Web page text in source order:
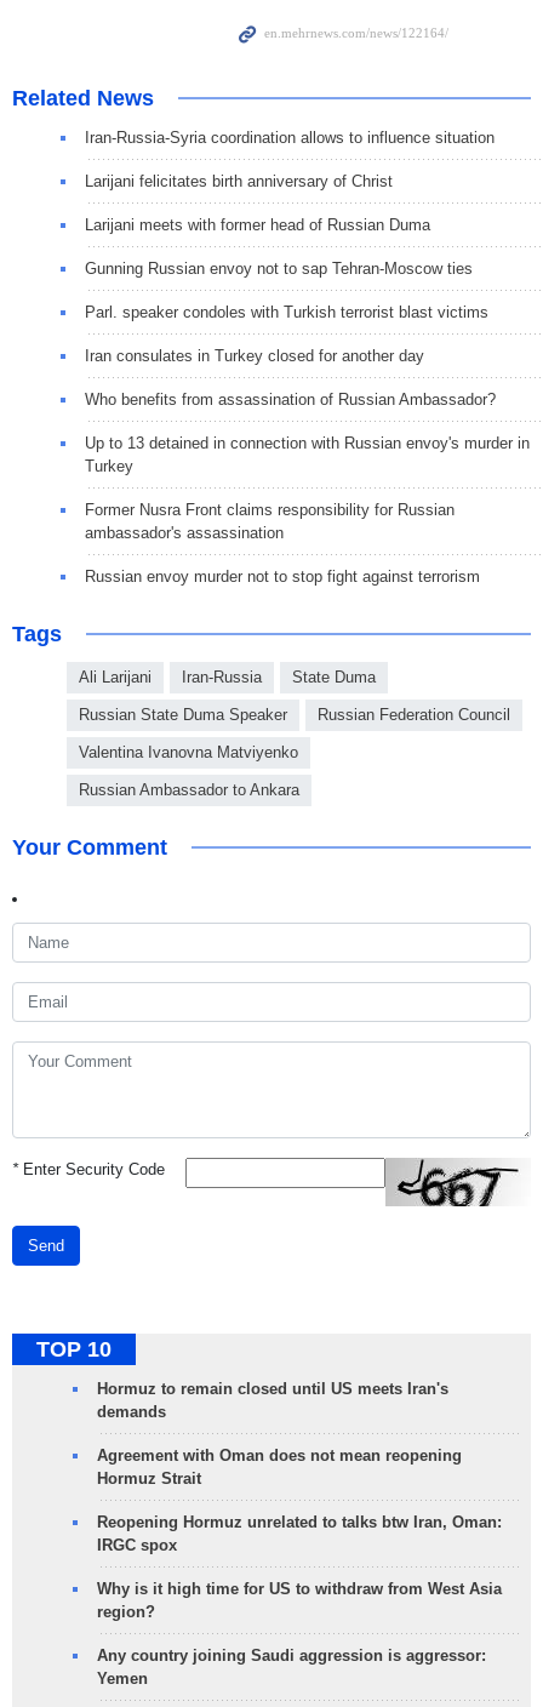
Related News
Iran-Russia-Syria coordination allows to influence situation
Larijani felicitates birth anniversary of Christ
Larijani meets with former head of Russian Duma
Gunning Russian envoy not to sap Tehran-Moscow ties
Parl. speaker condoles with Turkish terrorist blast victims
Iran consulates in Turkey closed for another day
Who benefits from assassination of Russian Ambassador?
Up to 13 detained in connection with Russian envoy's murder in
Turkey
Former Nusra Front claims responsibility for Russian
ambassador's assassination
Russian envoy murder not to stop fight against terrorism
Tags
Ali Larijani Iran-Russia State Duma
Russian State Duma Speaker Russian Federation Council
Valentina Ivanovna Matviyenko
Russian Ambassador to Ankara
Your Comment
*Enter Security Code
Send
TOP 10
Hormuz to remain closed until US meets Iran's
demands
Agreement with Oman does not mean reopening
Hormuz Strait
Reopening Hormuz unrelated to talks btw Iran, Oman:
IRGC spox
Why is it high time for US to withdraw from West Asia
region?
Any country joining Saudi aggression is aggressor:
Yemen